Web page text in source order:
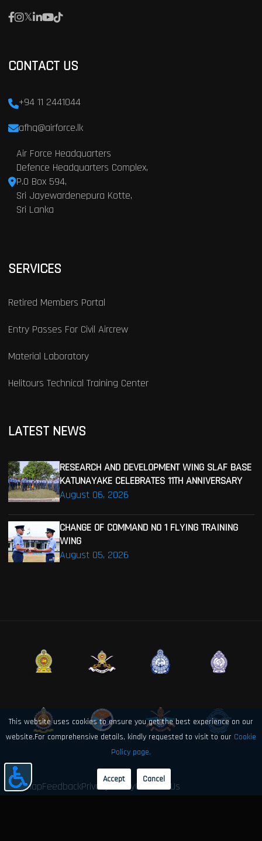
CONTACT US
+94 11 2441044
afhq@airforce.lk
Air Force Headquarters
Defence Headquarters Complex,
P.O Box 594,
Sri Jayewardenepura Kotte,
Sri Lanka
SERVICES
Retired Members Portal
Entry Passes For Civil Aircrew
Material Laboratory
Helitours Technical Training Center
LATEST NEWS
August 06, 2026
RESEARCH AND DEVELOPMENT WING SLAF BASE
KATUNAYAKE CELEBRATES 11TH ANNIVERSARY
August 05, 2026
CHANGE OF COMMAND NO 1 FLYING TRAINING
WING
SitemapFeedbackPrivacy PolicyContact Us
This website uses cookies to ensure you get the best experience on our
website.For comprehensive details, kindly requested to visit to our Cookie
Policy page.
Accept Cancel